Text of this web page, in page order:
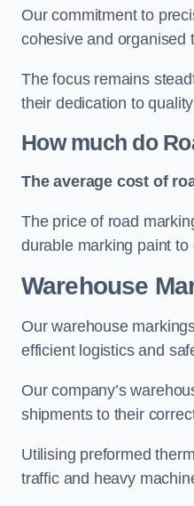
Our commitment to
cohesive and organised
The focus remains
their dedication to
How much do
The average cost of
The price of road
durable marking paint
Warehouse
Our warehouse
efficient logistics and
Our company’s
shipments to their
Utilising preformed
traffic and heavy